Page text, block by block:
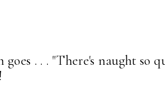
. . . "There's naught so